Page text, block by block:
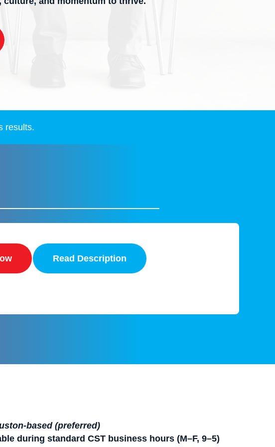
results.
Read Description
based (preferred)
during standard CST business hours (M–F, 9–5)